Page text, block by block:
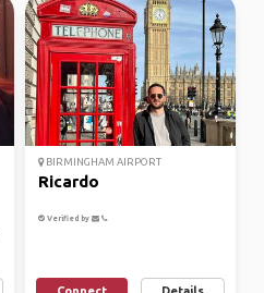
BIRMINGHAM AIRPORT
Ricardo
Verified by